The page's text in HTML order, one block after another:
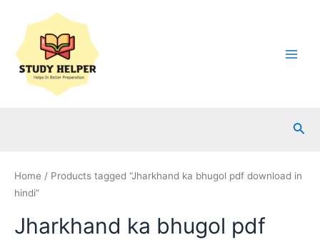
content
Home / Products tagged “Jharkhand ka bhugol pdf download in
hindi”
Jharkhand ka bhugol pdf